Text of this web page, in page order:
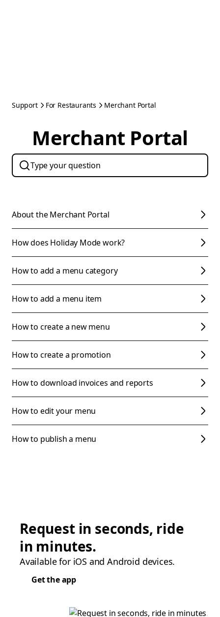
Support For Restaurants Merchant Portal
Merchant Portal
About the Merchant Portal
How does Holiday Mode work?
How to add a menu category
How to add a menu item
How to create a new menu
How to create a promotion
How to download invoices and reports
How to edit your menu
How to publish a menu
Request in seconds, ride
in minutes.
Available for iOS and Android devices.
Get the app